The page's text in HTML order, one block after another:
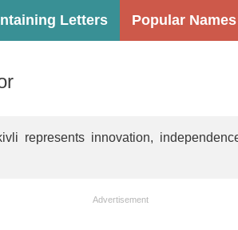
Letters Popular Names
represents innovation,
Advertisement